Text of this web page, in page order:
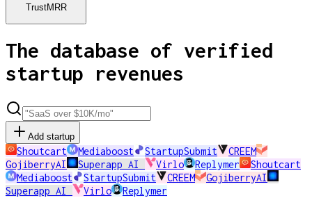
TrustMRR
The database of verified
startup revenues
Add startup
Shoutcart Mediaboost StartupSubmit
CREEM
GojiberryAI
Superapp AI Virlo Replymer
Shoutcart
Mediaboost
StartupSubmit CREEM
GojiberryAI
Superapp AI
Virlo Replymer